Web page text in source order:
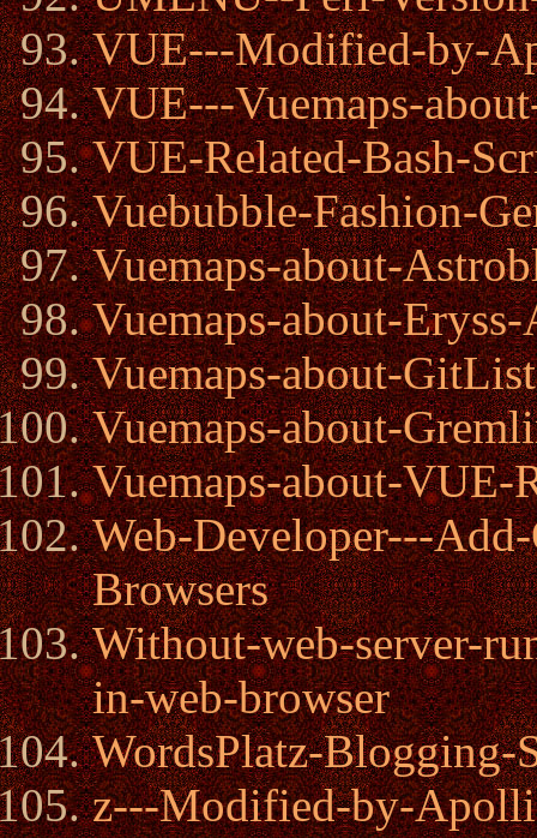
VUE---Modified-by-
VUE---Vuemaps-
VUE-Related-Bash-
Vuebubble-Fashion-
Vuemaps-about-
Vuemaps-about-
Vuemaps-about-GitList
Vuemaps-about-
Vuemaps-about-VUE-
Web-Developer---
Browsers
Without-web-server-
in-web-browser
WordsPlatz-Blogging-
z---Modified-by-